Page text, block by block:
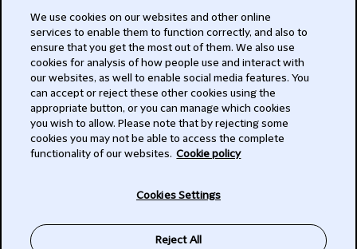
Modern Slavery Act
Privacy
Subscribe
We use cookies on our websites and other online
services to enable them to function correctly, and also to
ensure that you get the most out of them. We also use
cookies for analysis of how people use and interact with
our websites, as well to enable social media features. You
can accept or reject these other cookies using the
appropriate button, or you can manage which cookies
you wish to allow. Please note that by rejecting some
cookies you may not be able to access the complete
functionality of our websites. Cookie policy
Cookies Settings
Reject All